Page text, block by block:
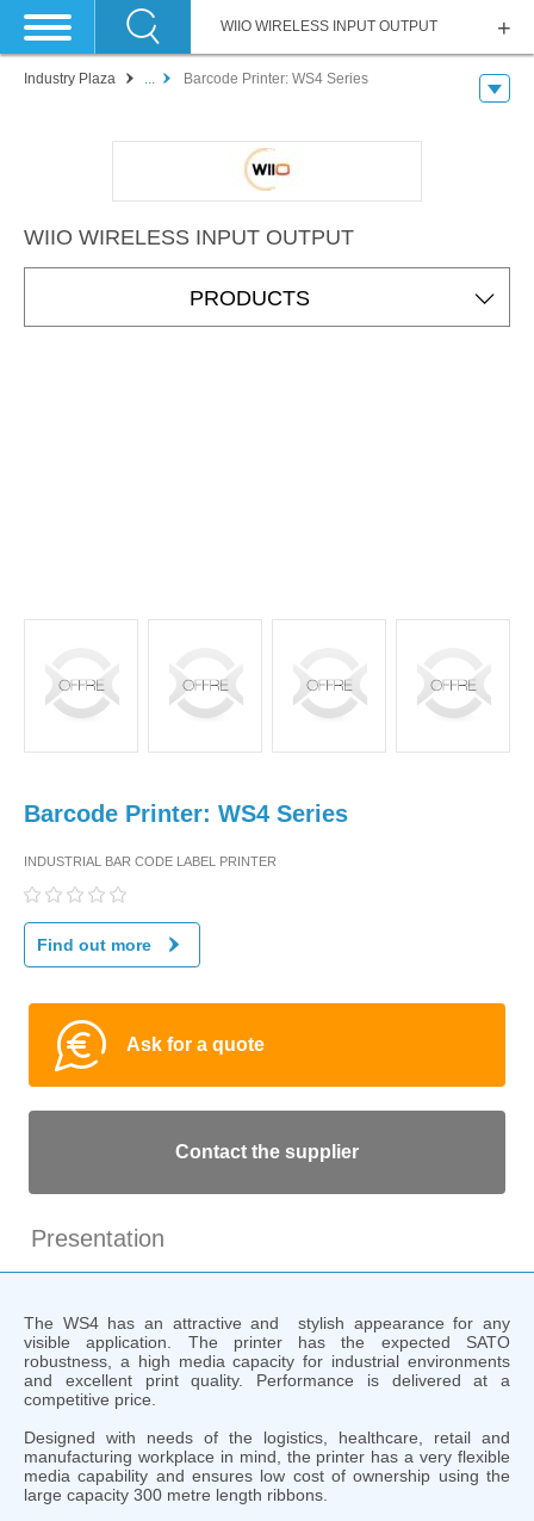
WIIO WIRELESS INPUT OUTPUT
Industry Plaza ... Barcode Printer: WS4 Series
WIIO WIRELESS INPUT OUTPUT
PRODUCTS
Barcode Printer: WS4 Series
INDUSTRIAL BAR CODE LABEL PRINTER
Find out more
Ask for a quote
Contact the supplier
Presentation
The WS4 has an attractive and stylish appearance for any
visible application. The printer has the expected SATO
robustness, a high media capacity for industrial environments
and excellent print quality. Performance is delivered at a
competitive price.
Designed with needs of the logistics, healthcare, retail and
manufacturing workplace in mind, the printer has a very flexible
media capability and ensures low cost of ownership using the
large capacity 300 metre length ribbons.